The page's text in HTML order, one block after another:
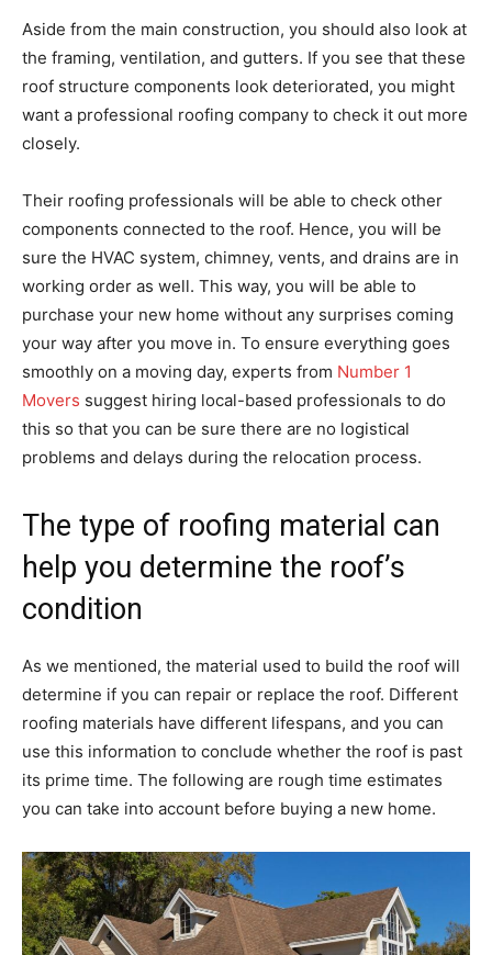
Aside from the main construction, you should also look at
the framing, ventilation, and gutters. If you see that these
roof structure components look deteriorated, you might
want a professional roofing company to check it out more
closely.
Their roofing professionals will be able to check other
components connected to the roof. Hence, you will be
sure the HVAC system, chimney, vents, and drains are in
working order as well. This way, you will be able to
purchase your new home without any surprises coming
your way after you move in. To ensure everything goes
smoothly on a moving day, experts from Number 1
Movers suggest hiring local-based professionals to do
this so that you can be sure there are no logistical
problems and delays during the relocation process.
The type of roofing material can
help you determine the roof’s
condition
As we mentioned, the material used to build the roof will
determine if you can repair or replace the roof. Different
roofing materials have different lifespans, and you can
use this information to conclude whether the roof is past
its prime time. The following are rough time estimates
you can take into account before buying a new home.